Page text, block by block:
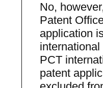
No,
Patent
application
PCT
patent